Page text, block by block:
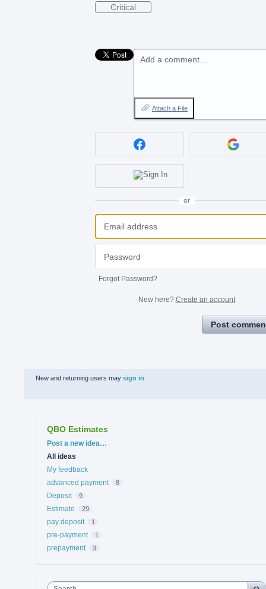
Critical
Add a comment…
Attach a File
or
Forgot Password?
New here? Create an account
Post
New and returning users may sign in
QBO Estimates
Categories
Post a new idea…
All ideas
My feedback
advanced payment
8
Deposit 9
Estimate 29
pay deposit 1
pre-payment 1
prepayment 3